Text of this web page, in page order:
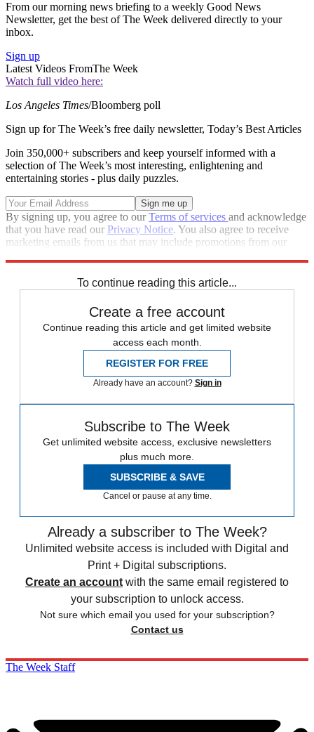
From our morning news briefing to a weekly Good News
Newsletter, get the best of The Week delivered directly to your
inbox.
Sign up
Latest Videos FromThe Week
Watch full video here:
Los Angeles Times/Bloomberg poll
Sign up for The Week’s free daily newsletter, Today’s Best Articles
Join 350,000+ subscribers and keep yourself informed with a
selection of The Week’s most interesting, enlightening and
entertaining stories - plus daily puzzles.
By signing up, you agree to ourTerms of services and acknowledge
that you have read our Privacy Notice. You also agree to receive
marketing emails from us that may include promotions from our
To continue reading this article...
Create a free account
Continue reading this article and get limited website
access each month.
REGISTER FOR FREE
Already have an account? Sign in
Subscribe to The Week
Get unlimited website access, exclusive newsletters
plus much more.
SUBSCRIBE & SAVE
Cancel or pause at any time.
Already a subscriber to The Week?
Unlimited website access is included with Digital and
Print + Digital subscriptions.
Create an account with the same email registered to
your subscription to unlock access.
Not sure which email you used for your subscription?
Contact us
The Week Staff